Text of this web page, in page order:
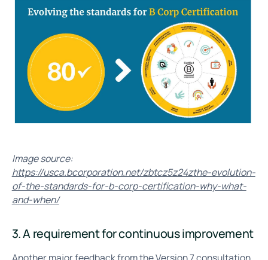
Image source:
https://usca.bcorporation.net/zbtcz5z24zthe-evolution-
of-the-standards-for-b-corp-certification-why-what-
and-when/
3. A requirement for continuous improvement